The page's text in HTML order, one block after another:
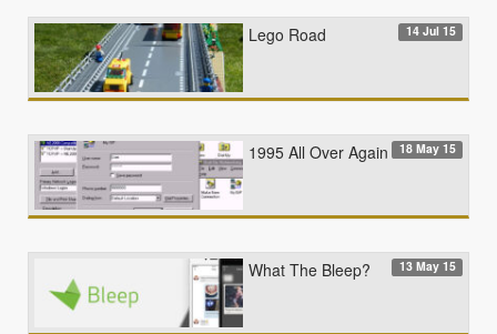
Lego Road 14 Jul 15
1995 All Over Again 18 May 15
What The Bleep? 13 May 15